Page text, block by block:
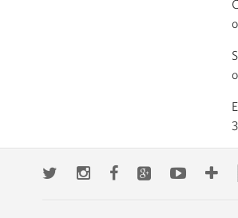
TwitterInstagramFacebookGoogle+Youtube